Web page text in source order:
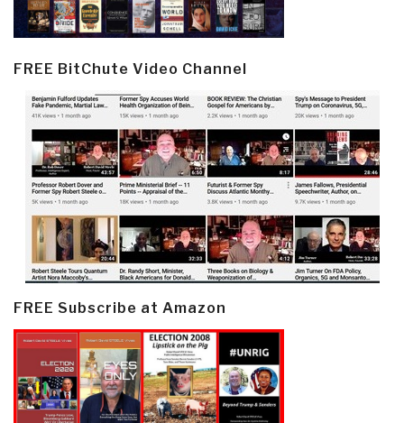
FREE BitChute Video Channel
FREE Subscribe at Amazon